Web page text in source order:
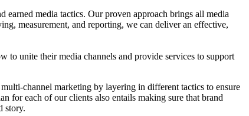
media tactics. Our proven approach brings all media
measurement, and reporting, we can deliver an effective,
to unite their media channels and provide services to support
channel marketing by layering in different tactics to ensure
for each of our clients also entails making sure that brand
story.